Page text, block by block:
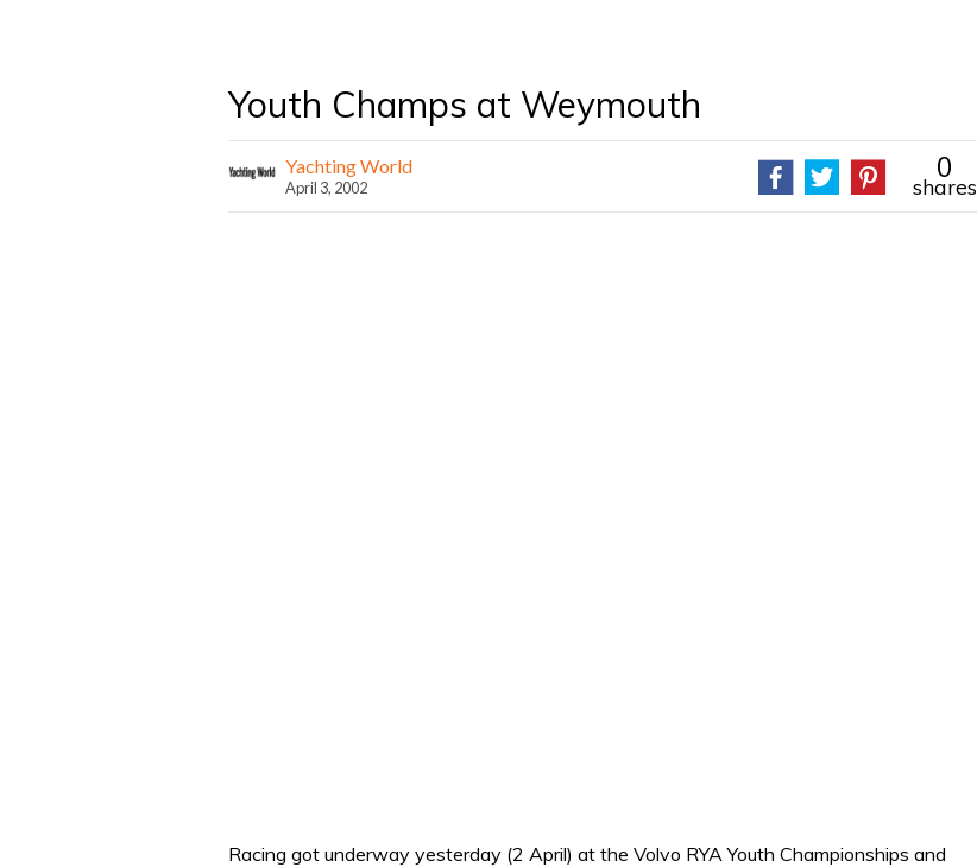
Youth Champs at Weymouth
Yachting World
April 3, 2002
0
shares
Racing got underway yesterday (2 April) at the Volvo RYA Youth Championships and